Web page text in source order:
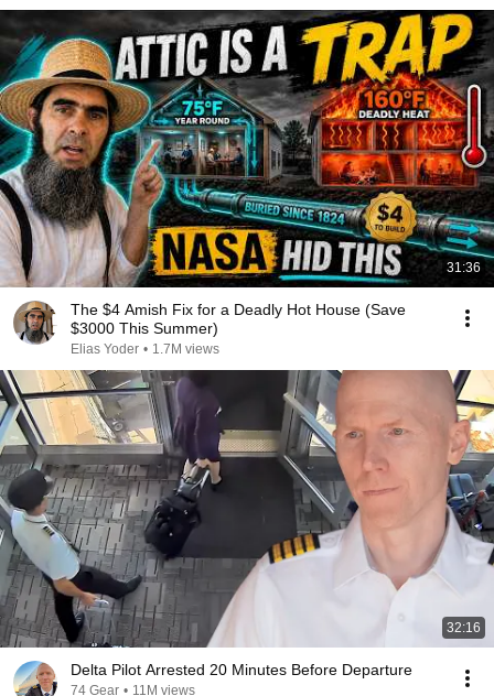
31:36
The $4 Amish Fix for a Deadly Hot House (Save
$3000 This Summer)
Elias Yoder • 1.7M views
32:16
Delta Pilot Arrested 20 Minutes Before Departure
74 Gear • 11M views